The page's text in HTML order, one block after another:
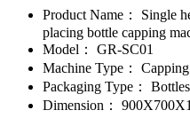
Product Name：
Single
placing bottle capping
Model：
GR-SC01
Machine Type：
Packaging Type：
Dimension：